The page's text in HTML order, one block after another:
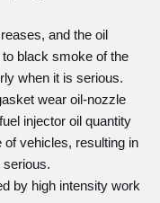
and the oil
black smoke of the
when it is serious.
wear oil-nozzle
injector oil quantity
vehicles, resulting in
serious.
by high intensity work